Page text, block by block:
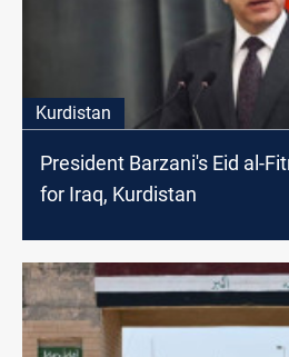
Kurdistan
President Barzani's Eid al-
for Iraq, Kurdistan